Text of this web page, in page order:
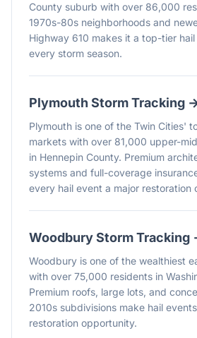
County suburb with over 86,000
1970s-80s neighborhoods and
Highway 610 makes it a top-tier
every storm season.
Plymouth Storm Tracking
Plymouth is one of the Twin Cities'
markets with over 81,000 upper-
in Hennepin County. Premium
systems and full-coverage
every hail event a major restoration
WoodburyStorm Tracking
Woodbury is one of the wealthiest
with over 75,000 residents in
Premium roofs, large lots, and
2010s subdivisions make hail
restoration opportunity.